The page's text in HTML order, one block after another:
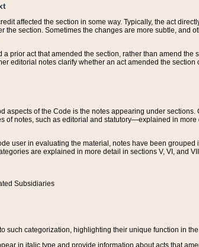
affected the section in some way. Typically, the act
the section. Sometimes the changes are more subtle, and
a prior act that amended the section, rather than amend
editorial notes clarify whether an act amended the
aspects of the Code is the notes appearing under
of notes, such as editorial and statutory—explained in
user in evaluating the material, notes have been
are explained in more detail in sections V, VI, and
Subsidiaries
such categorization, highlighting their unique function in